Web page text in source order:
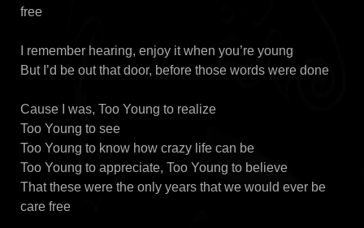
free
I remember hearing, enjoy it when you’re young
But I’d be out that door, before those words were done
Cause I was, Too Young to realize
Too Young to see
Too Young to know how crazy life can be
Too Young to appreciate, Too Young to believe
That these were the only years that we would ever be
care free